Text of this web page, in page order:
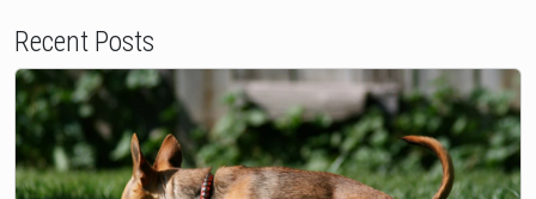
Recent Posts